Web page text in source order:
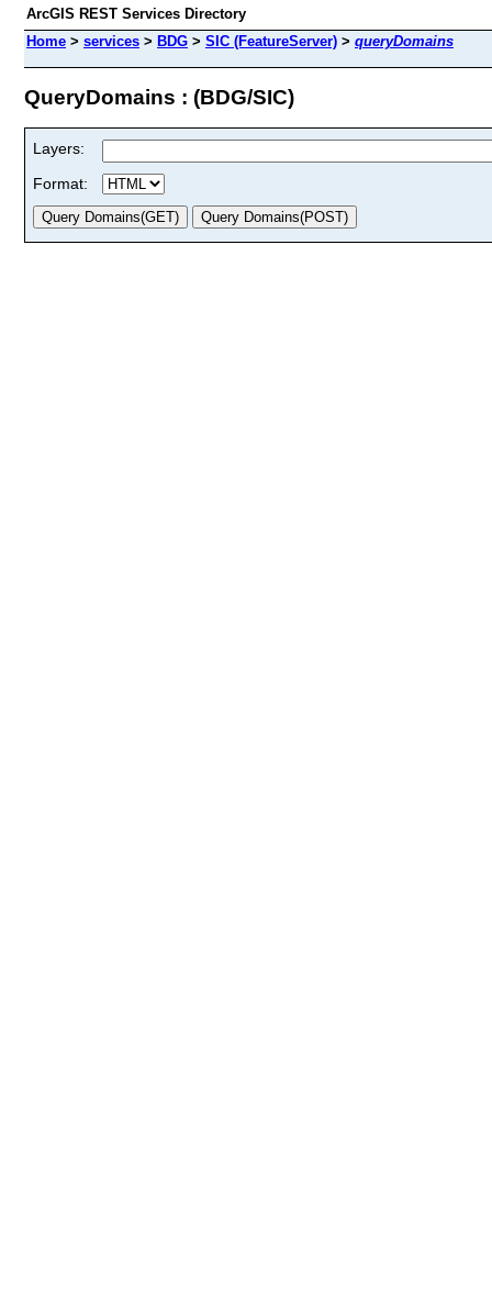
ArcGIS REST Services Directory
Home > services > BDG > SIC (FeatureServer) > queryDomains
QueryDomains : (BDG/SIC)
Layers:
Format: